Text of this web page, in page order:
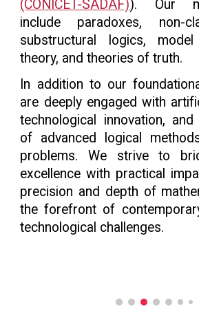
(CONICET-SADAF)). Our
include paradoxes, non-
substructural logics,
theory, and theories of truth.
In addition to our
are deeply engaged with
technological innovation,
of advanced logical
problems. We strive to
excellence with practical
precision and depth of
the forefront of
technological challenges.